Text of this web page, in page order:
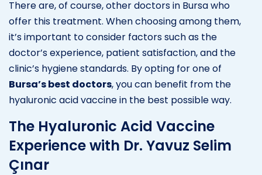
There are, of course, other doctors in Bursa who
offer this treatment. When choosing among them,
it’s important to consider factors such as the
doctor’s experience, patient satisfaction, and the
clinic’s hygiene standards. By opting for one of
Bursa’s best doctors, you can benefit from the
hyaluronic acid vaccine in the best possible way.
The Hyaluronic Acid Vaccine
Experience with Dr. Yavuz Selim
Çınar